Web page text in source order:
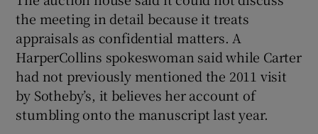
the meeting in detail because it treats
appraisals as confidential matters. A
HarperCollins spokeswoman said while Carter
had not previously mentioned the 2011 visit
by Sotheby’s, it believes her account of
stumbling onto the manuscript last year.